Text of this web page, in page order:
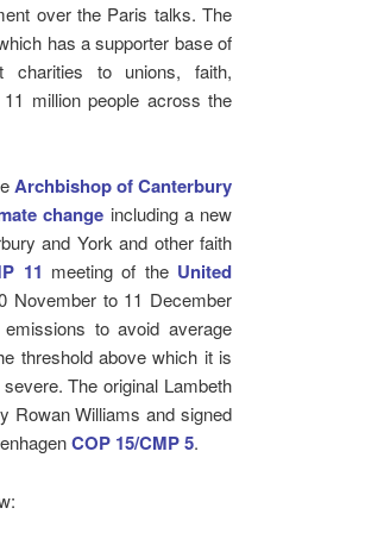
over the Paris talks. The
has a supporter base of
charities to unions, faith,
million people across the
Archbishop of Canterbury
change including a new
and York and other faith
11 meeting of the United
November to 11 December
to avoid average
threshold above which it is
The original Lambeth
Rowan Williams and signed
COP 15/CMP 5.